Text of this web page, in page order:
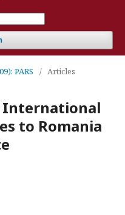
PARS / Articles
International
to Romania